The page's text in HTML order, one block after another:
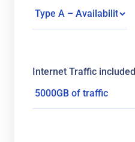
Internet Traffic included